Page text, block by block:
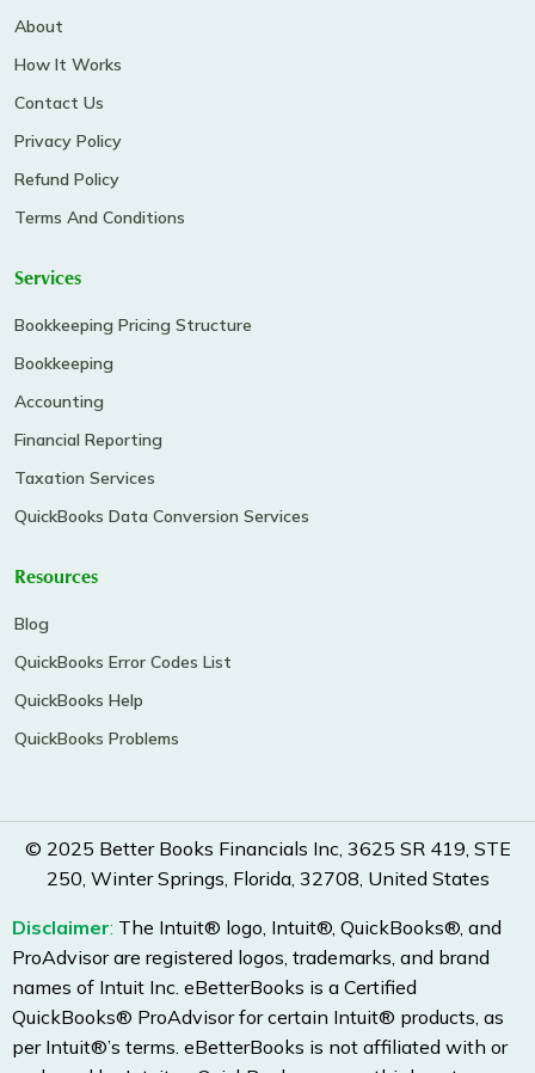
About
How It Works
Contact Us
Privacy Policy
Refund Policy
Terms And Conditions
Services
Bookkeeping Pricing Structure
Bookkeeping
Accounting
Financial Reporting
Taxation Services
QuickBooks Data Conversion Services
Resources
Blog
QuickBooks Error Codes List
QuickBooks Help
QuickBooks Problems
© 2025 Better Books Financials Inc, 3625 SR 419, STE
250, Winter Springs, Florida, 32708, United States
Disclaimer: The Intuit® logo, Intuit®, QuickBooks®, and
ProAdvisor are registered logos, trademarks, and brand
names of Intuit Inc. eBetterBooks is a Certified
QuickBooks® ProAdvisor for certain Intuit® products, as
per Intuit®’s terms. eBetterBooks is not affiliated with or